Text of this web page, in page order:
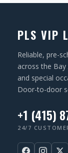
PLS VIP
Reliable, pre-
across the
and special
Door-to-door
+1 (415)
24/7